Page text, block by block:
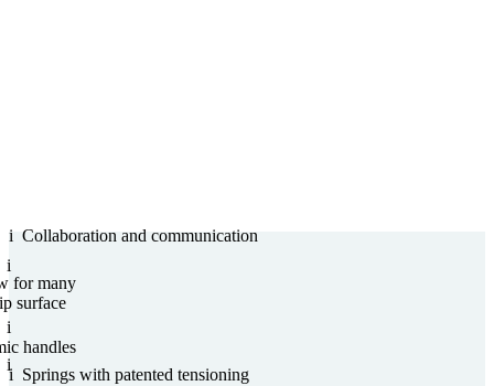
i Collabora­tion and com­munica­tion
i
for many
i
surface
i
handles
i Springs with paten­ted tensioning